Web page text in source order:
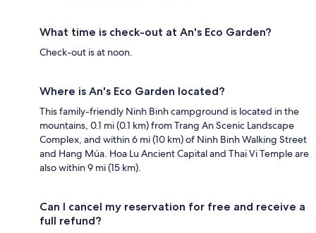
What time is check-out at An's Eco Garden?
Check-out is at noon.
Where is An's Eco Garden located?
This family-friendly Ninh Binh campground is located in the
mountains, 0.1 mi (0.1 km) from Trang An Scenic Landscape
Complex, and within 6 mi (10 km) of Ninh Binh Walking Street
and Hang Múa. Hoa Lu Ancient Capital and Thai Vi Temple are
also within 9 mi (15 km).
Can I cancel my reservation for free and receive a
full refund?